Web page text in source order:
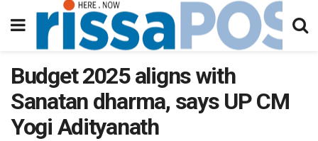
Budget 2025 aligns with
Sanatan dharma, says UP CM
Yogi Adityanath